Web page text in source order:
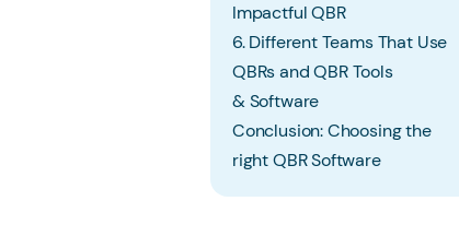
Impactful QBR
6. Different Teams That Use
QBRs and QBR Tools
& Software
Conclusion: Choosing the
right QBR Software